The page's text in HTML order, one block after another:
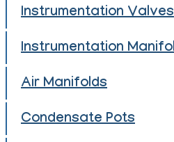
Instrumentation Valves
Instrumentation
Air Manifolds
Condensate Pots